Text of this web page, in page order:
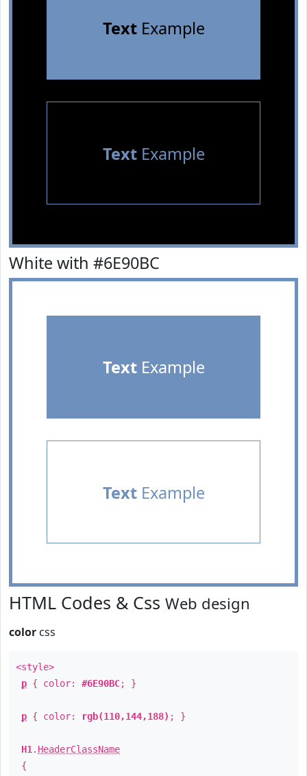
TextExample
TextExample
White with #6E90BC
TextExample
TextExample
HTML Codes & Css Web design
color css
<style>
p { color: #6E90BC; }
p { color: rgb(110,144,188) ; }
H1 . HeaderClassName
{